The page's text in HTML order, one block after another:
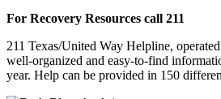
For Recovery Resources call 211
211 Texas/United Way Helpline,
well-organized and easy-to-find
year. Help can be provided in 150